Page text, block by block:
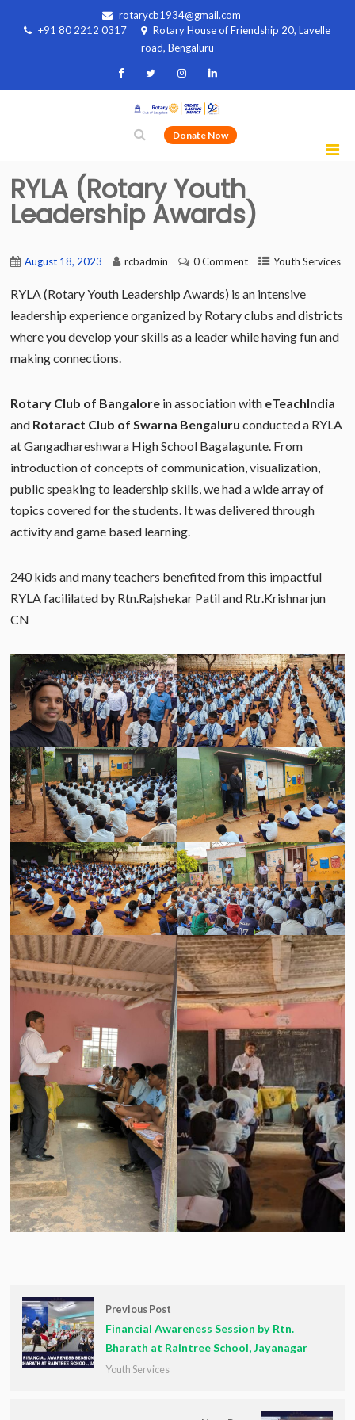
rotarycb1934@gmail.com
+91 80 2212 0317
Rotary House of Friendship 20, Lavelle
road, Bengaluru
Donate Now
RYLA (Rotary Youth
Leadership Awards)
August 18, 2023 rcbadmin 0 Comment Youth Services
RYLA (Rotary Youth Leadership Awards) is an intensive
leadership experience organized by Rotary clubs and districts
where you develop your skills as a leader while having fun and
making connections.
Rotary Club of Bangalore in association with eTeachIndia
and Rotaract Club of Swarna Bengaluru conducted a RYLA
at Gangadhareshwara High School Bagalagunte. From
introduction of concepts of communication, visualization,
public speaking to leadership skills, we had a wide array of
topics covered for the students. It was delivered through
activity and game based learning.
240 kids and many teachers benefited from this impactful
RYLA facililated by Rtn.Rajshekar Patil and Rtr.Krishnarjun
CN​
Previous Post
Financial Awareness Session by Rtn.
Bharath at Raintree School, Jayanagar
Youth Services